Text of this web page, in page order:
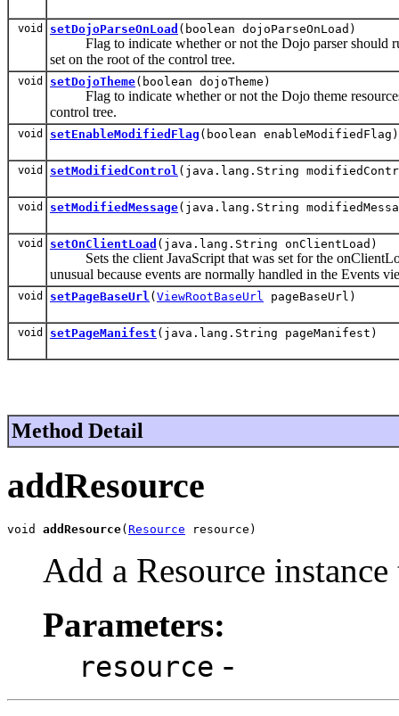
void setDojoParseOnLoad (boolean dojoParseOnLoad)
Flag to indicate whether or not the Dojo parser should
set on the root of the control tree.
void setDojoTheme(boolean dojoTheme)
Flag to indicate whether or not the Dojo theme
control tree.
void setEnableModifiedFlag (boolean enableModifiedFlag)
void setModifiedControl (java.lang.String
void setModifiedMessage(java.lang.String
void setOnClientLoad (java.lang.String onClientLoad)
Sets the client JavaScript that was set for the
unusual because events are normally handled in the Events
void setPageBaseUrl ( ViewRootBaseUrl pageBaseUrl)
void setPageManifest (java.lang.String pageManifest)
Method Detail
addResource
void addResource( Resource resource)
Add a Resource
Parameters:
resource -